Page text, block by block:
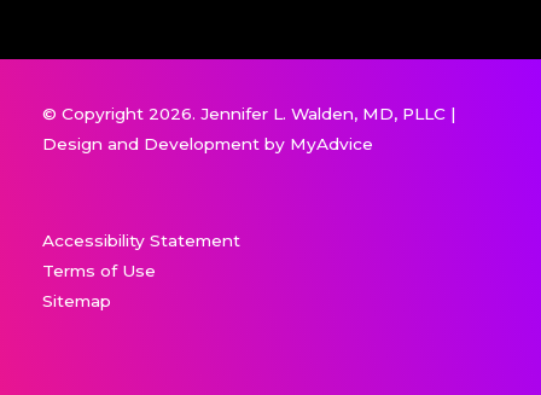
© Copyright 2026. Jennifer L. Walden, MD, PLLC |
Design and Development by MyAdvice
Accessibility Statement
Terms of Use
Sitemap